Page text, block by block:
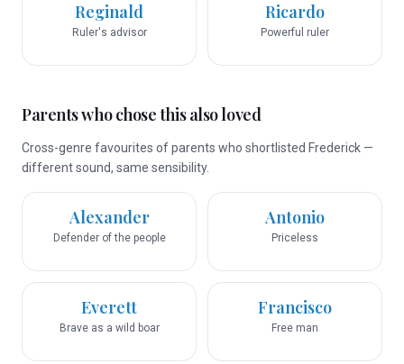
Reginald
Ruler's advisor
Ricardo
Powerful ruler
Parents who chose this also loved
Cross-genre favourites of parents who shortlisted Frederick —
different sound, same sensibility.
Alexander
Defender of the people
Antonio
Priceless
Everett
Brave as a wild boar
Francisco
Free man